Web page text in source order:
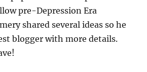
pre-Depression Era
shared several ideas so he
blogger with more details.